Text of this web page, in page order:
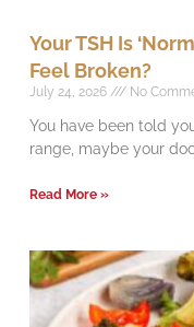
Your TSH Is
Feel Broken?
July 24, 2026 No
You have been told
range, maybe your
Read More »